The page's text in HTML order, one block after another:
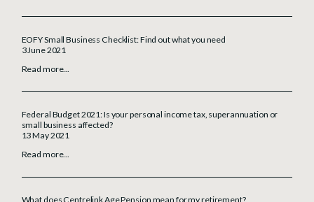
EOFY Small Business Checklist: Find out what you need
3 June 2021
Read more...
Federal Budget 2021: Is your personal income tax, superannuation or
small business affected?
13 May 2021
Read more...
What does Centrelink Age Pension mean for my retirement?